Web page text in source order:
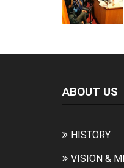
ABOUT US
HISTORY
VISION &